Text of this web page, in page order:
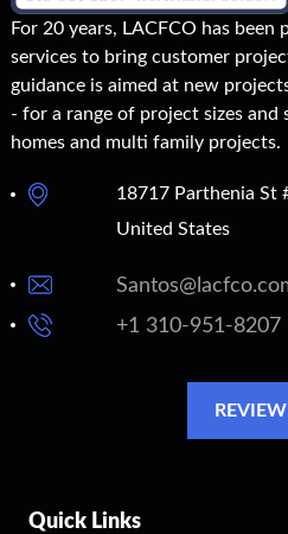
For 20 years, LACFCO has
services to bring customer
guidance is aimed at new
- for a range of project sizes and
homes and multi family projects.
18717 Parthenia St
United States
+1 310-951-8207
Quick Links